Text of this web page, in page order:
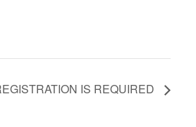
IS REQUIRED